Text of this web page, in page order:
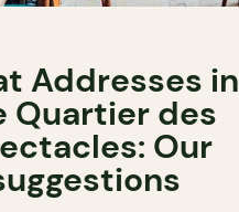
Addresses in
Quartier des
Our